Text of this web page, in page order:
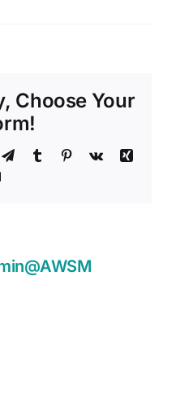
Choose Your
TelegramTumblr Pinterest
Vk
Xing
Email